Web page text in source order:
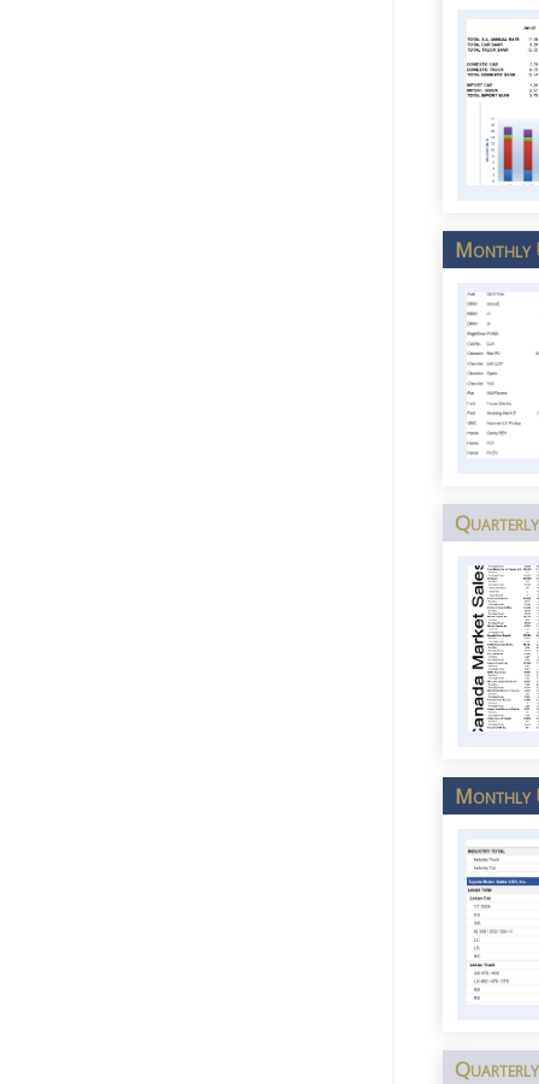
Monthly
Quarterly
Monthly
Quarterly